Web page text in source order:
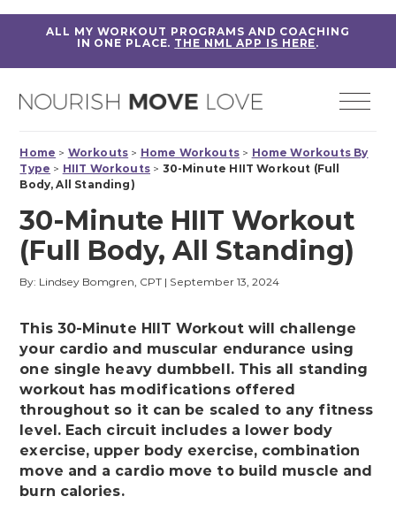
ALL MY WORKOUT PROGRAMS AND COACHING
IN ONE PLACE. THE NML APP IS HERE.
Home > Workouts > Home Workouts > Home Workouts By
Type > HIIT Workouts > 30-Minute HIIT Workout (Full
Body, All Standing)
30-Minute HIIT Workout
(Full Body, All Standing)
By: Lindsey Bomgren, CPT | September 13, 2024
This 30-Minute HIIT Workout will challenge
your cardio and muscular endurance using
one single heavy dumbbell. This all standing
workout has modifications offered
throughout so it can be scaled to any fitness
level. Each circuit includes a lower body
exercise, upper body exercise, combination
move and a cardio move to build muscle and
burn calories.